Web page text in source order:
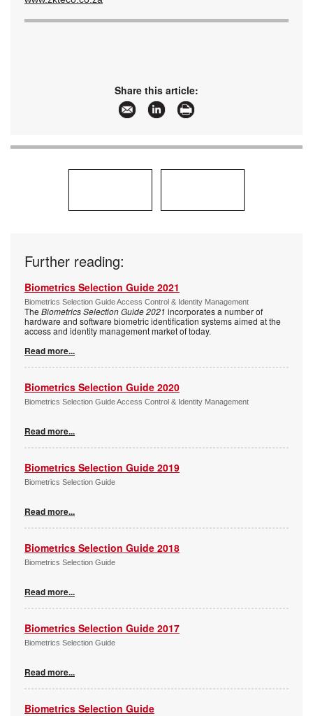
Share this article:
Further reading:
Biometrics Selection Guide 2021
Biometrics Selection Guide Access Control & Identity Management
The Biometrics Selection Guide 2021 incorporates a number of
hardware and software biometric identification systems aimed at the
access and identity management market of today.
Read more...
Biometrics Selection Guide 2020
Biometrics Selection Guide Access Control & Identity Management
Read more...
Biometrics Selection Guide 2019
Biometrics Selection Guide
Read more...
Biometrics Selection Guide 2018
Biometrics Selection Guide
Read more...
Biometrics Selection Guide 2017
Biometrics Selection Guide
Read more...
Biometrics Selection Guide